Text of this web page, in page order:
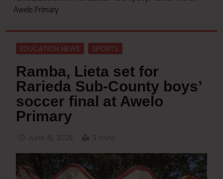
Awelo Primary
EDUCATION NEWS SPORTS
Ramba, Lieta set for
Rarieda Sub-County boys’
soccer final at Awelo
Primary